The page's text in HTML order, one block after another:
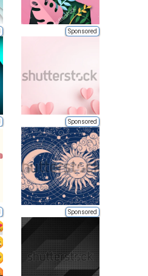
Sponsored
Sponsored
Sponsored